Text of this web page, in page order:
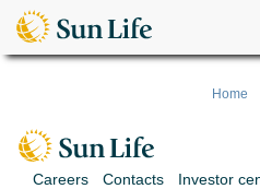
Home
Careers Contacts Investor